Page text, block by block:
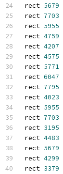
rect 5679
rect 7703
rect 5955
rect 4759
rect 4207
rect 4575
rect 5771
rect 6047
rect 7795
rect 4023
rect 5955
rect 7703
rect 3195
rect 4483
rect 5679
rect 4299
rect 3379